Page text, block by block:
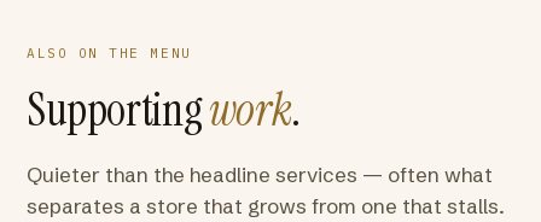
ALSO ON THE MENU
Supportingwork.
Quieter than the headline services — often what
separates a store that grows from one that stalls.